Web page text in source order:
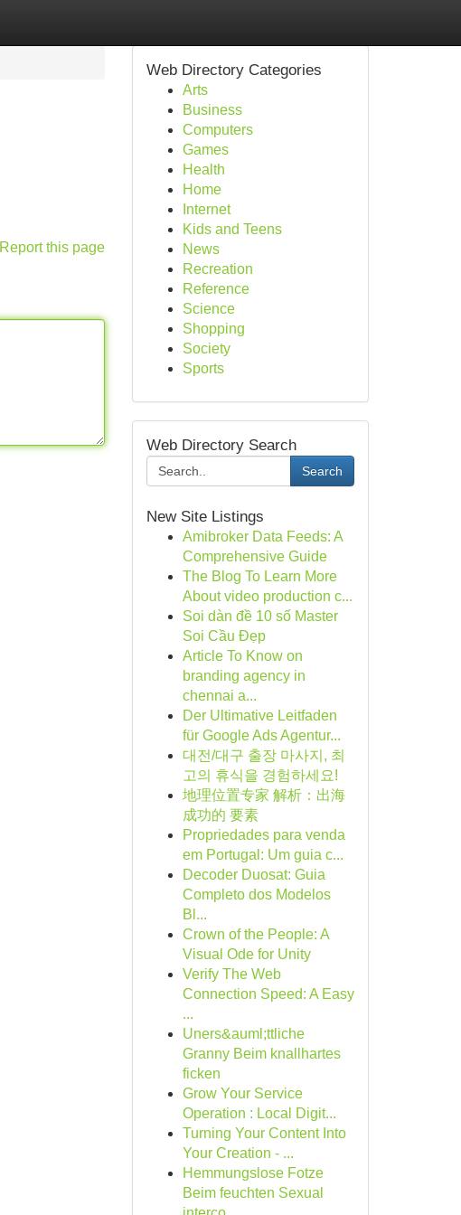
Report this page
Web Directory Categories
Arts
Business
Computers
Games
Health
Home
Internet
Kids and Teens
News
Recreation
Reference
Science
Shopping
Society
Sports
Web Directory Search
Search
New Site Listings
Amibroker Data Feeds: A
Comprehensive Guide
The Blog To Learn More
About video production c...
Soi dàn đề 10 số Master
Soi Cầu Đẹp
Article To Know on
branding agency in
chennai a...
Der Ultimative Leitfaden
für Google Ads Agentur...
대전/대구 출장 마사지, 최
고의 휴식을 경험하세요!
地理位置专家 解析：出海
成功的 要素
Propriedades para venda
em Portugal: Um guia c...
Decoder Duosat: Guia
Completo dos Modelos
Bl...
Crown of the People: A
Visual Ode for Unity
Verify The Web
Connection Speed: A Easy
...
Uners&auml;ttliche
Granny Beim knallhartes
ficken
Grow Your Service
Operation : Local Digit...
Turning Your Content Into
Your Creation - ...
Hemmungslose Fotze
Beim feuchten Sexual